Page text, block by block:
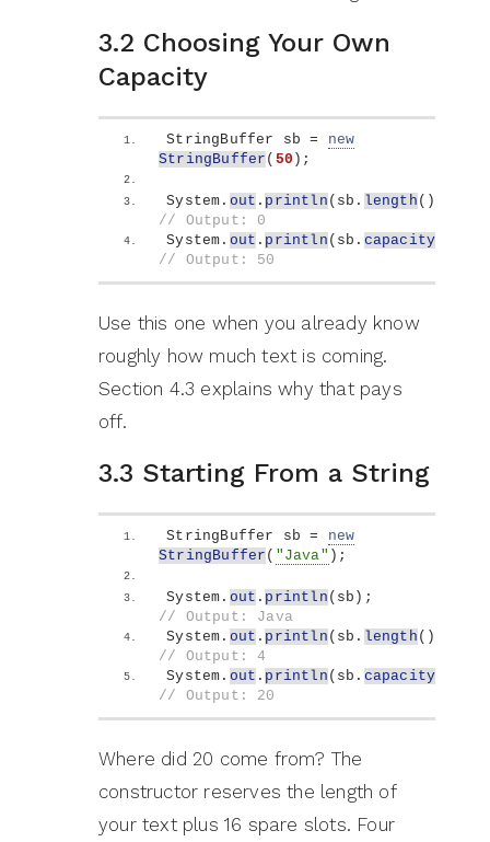
3.2 Choosing Your Own
Capacity
StringBuffer sb = new
StringBuffer ( 50 ) ;
System. out . println ( sb. length ())
// Output: 0
System. out . println ( sb. capacity
// Output: 50
Use this one when you already know
roughly how much text is coming.
Section 4.3 explains why that pays
off.
3.3 Starting From a String
StringBuffer sb = new
StringBuffer ( "Java" ) ;
System. out . println ( sb )
// Output: Java
System. out . println ( sb. length ())
// Output: 4
System. out . println ( sb. capacity
// Output: 20
Where did 20 come from? The
constructor reserves the length of
your text plus 16 spare slots. Four